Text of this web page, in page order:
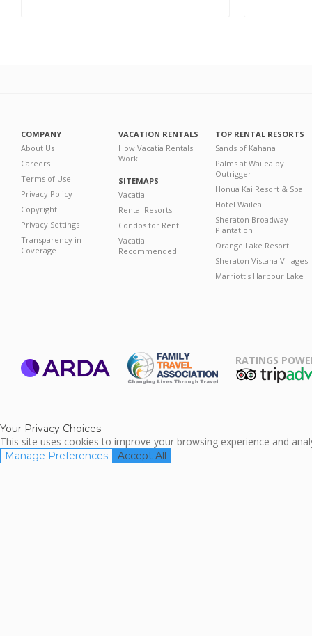
COMPANY
About Us
Careers
Terms of Use
Privacy Policy
Copyright
Privacy Settings
Transparency in
Coverage
VACATION RENTALS
How Vacatia Rentals
Work
SITEMAPS
Vacatia
Rental Resorts
Condos for Rent
Vacatia
Recommended
TOP RENTAL RESORTS
Sands of Kahana
Palms at Wailea by
Outrigger
Honua Kai Resort & Spa
Hotel Wailea
Sheraton Broadway
Plantation
Orange Lake Resort
Sheraton Vistana Villages
Marriott's Harbour Lake
RATINGS
Your Privacy Choices
This site uses cookies to improve your browsing experience and
Manage Preferences Accept All